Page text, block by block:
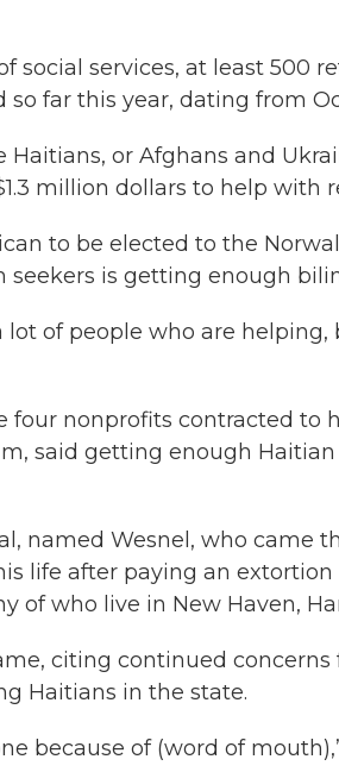
services, at least 500
far this year, dating from
or Afghans and
million dollars to help with
to be elected to the
is getting enough
lot of people who are
four nonprofits contracted to
said getting enough Haitian
named Wesnel, who came
life after paying an extortion
of who live in New Haven,
citing continued concerns
Haitians in the state.
because of (word of